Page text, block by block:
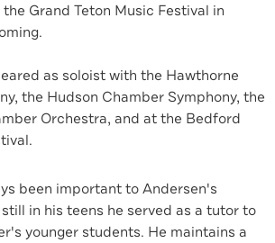
Grand Teton Music Festival in
as soloist with the Hawthorne
the Hudson Chamber Symphony, the
Orchestra, and at the Bedford
been important to Andersen's
in his teens he served as a tutor to
younger students. He maintains a